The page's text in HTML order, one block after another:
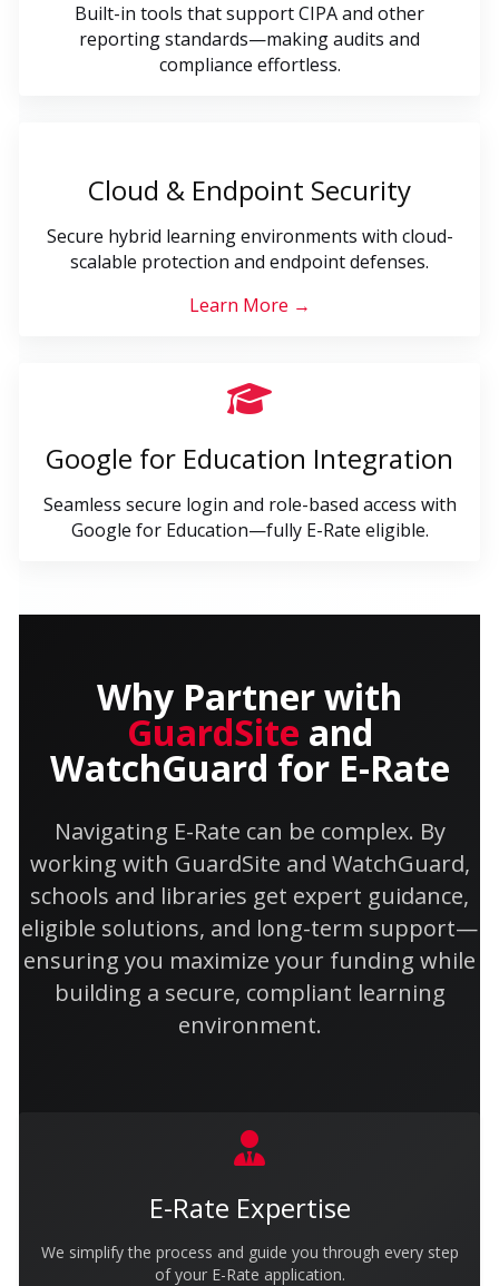
Built-in tools that support CIPA and other
reporting standards—making audits and
compliance effortless.
Cloud & Endpoint Security
Secure hybrid learning environments with cloud-
scalable protection and endpoint defenses.
Learn More →
Google for Education Integration
Seamless secure login and role-based access with
Google for Education—fully E-Rate eligible.
Why Partner with
GuardSite and
WatchGuard for E-Rate
Navigating E-Rate can be complex. By
working with GuardSite and WatchGuard,
schools and libraries get expert guidance,
eligible solutions, and long-term support—
ensuring you maximize your funding while
building a secure, compliant learning
environment.
E-Rate Expertise
We simplify the process and guide you through every step
of your E-Rate application.